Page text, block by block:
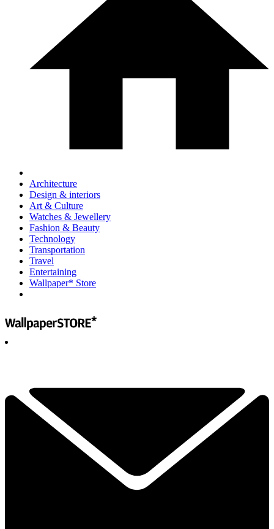
Architecture
Design & interiors
Art & Culture
Watches & Jewellery
Fashion & Beauty
Technology
Transportation
Travel
Entertaining
Wallpaper* Store